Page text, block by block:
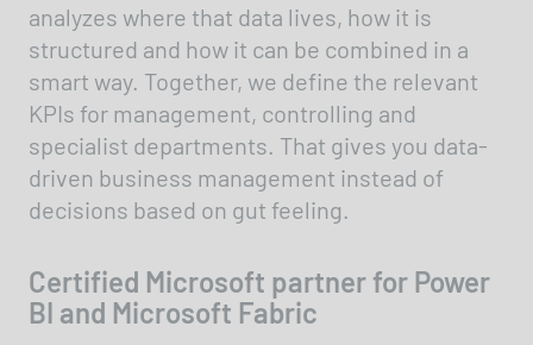
analyzes where that data lives, how it is
structured and how it can be combined in a
smart way. Together, we define the relevant
KPIs for management, controlling and
specialist departments. That gives you data-
driven business management instead of
decisions based on gut feeling.
Certified Microsoft partner for Power
BI and Microsoft Fabric